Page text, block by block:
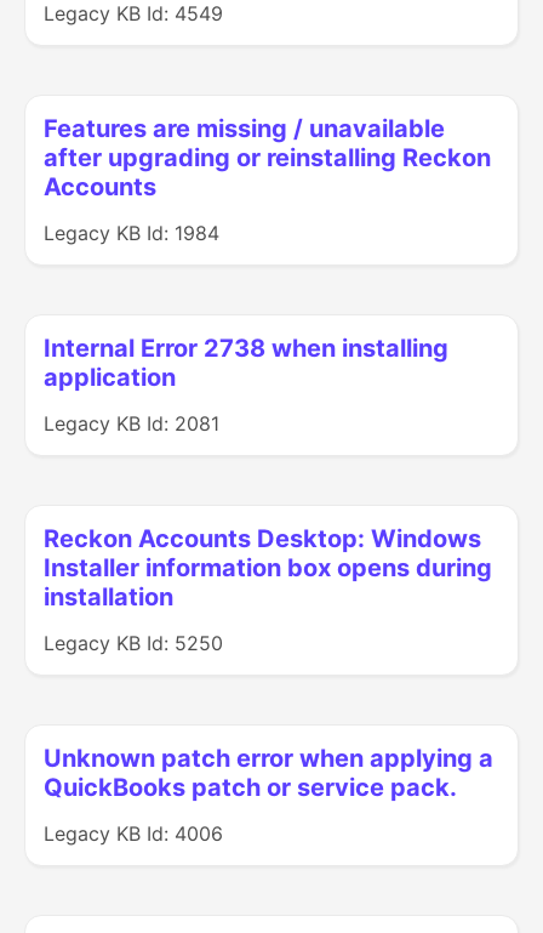
Legacy KB Id: 4549
Features are missing / unavailable
after upgrading or reinstalling Reckon
Accounts
Legacy KB Id: 1984
Internal Error 2738 when installing
application
Legacy KB Id: 2081
Reckon Accounts Desktop: Windows
Installer information box opens during
installation
Legacy KB Id: 5250
Unknown patch error when applying a
QuickBooks patch or service pack.
Legacy KB Id: 4006